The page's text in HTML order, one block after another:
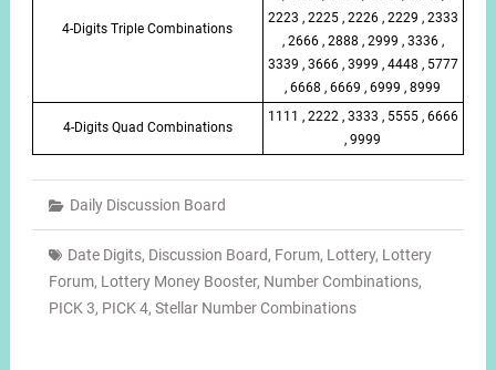
4-Digits Triple Combinations
2223 , 2225 , 2226 , 2229 , 2333
, 2666 , 2888 , 2999 , 3336 ,
3339 , 3666 , 3999 , 4448 , 5777
, 6668 , 6669 , 6999 , 8999
4-Digits Quad Combinations
1111 , 2222 , 3333 , 5555 , 6666
, 9999
Daily Discussion Board
Date Digits, Discussion Board, Forum, Lottery, Lottery
Forum, Lottery Money Booster, Number Combinations,
PICK 3, PICK 4, Stellar Number Combinations